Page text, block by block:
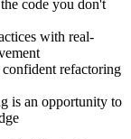
code you don't
with real-
confident refactoring
is an opportunity to